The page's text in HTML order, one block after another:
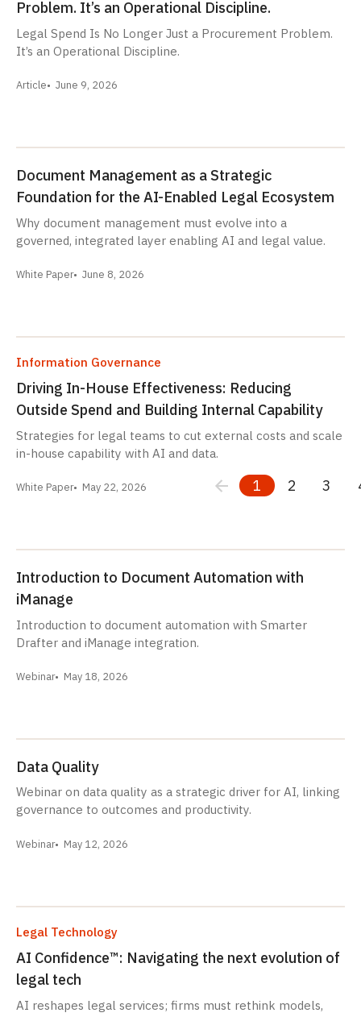
Problem. It’s an Operational Discipline.
Legal Spend Is No Longer Just a Procurement Problem.
It’s an Operational Discipline.
Article June 9, 2026
Document Management as a Strategic
Foundation for the AI-Enabled Legal Ecosystem
Why document management must evolve into a
governed, integrated layer enabling AI and legal value.
White Paper June 8, 2026
Information Governance
Driving In-House Effectiveness: Reducing
Outside Spend and Building Internal Capability
Strategies for legal teams to cut external costs and scale
in-house capability with AI and data.
White Paper May 22, 2026
Introduction to Document Automation with
iManage
Introduction to document automation with Smarter
Drafter and iManage integration.
Webinar May 18, 2026
Data Quality
Webinar on data quality as a strategic driver for AI, linking
governance to outcomes and productivity.
Webinar May 12, 2026
Legal Technology
AI Confidence™: Navigating the next evolution of
legal tech
AI reshapes legal services; firms must rethink models,
1 2 3